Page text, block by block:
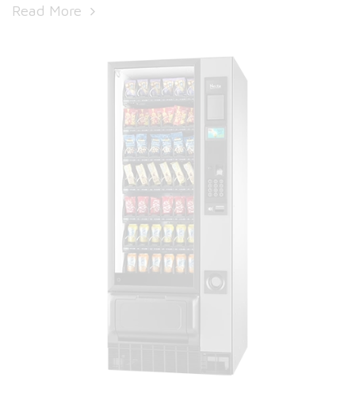
Read More